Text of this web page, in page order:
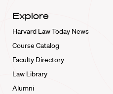
Explore
Harvard Law Today News
Course Catalog
Faculty Directory
Law Library
Alumni